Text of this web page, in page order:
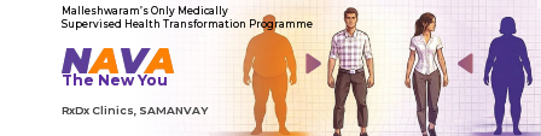
Malleshwaram’s Only Medically
Supervised Health Transformation Programme
NAVA
The New You
RxDx Clinics, SAMANVAY